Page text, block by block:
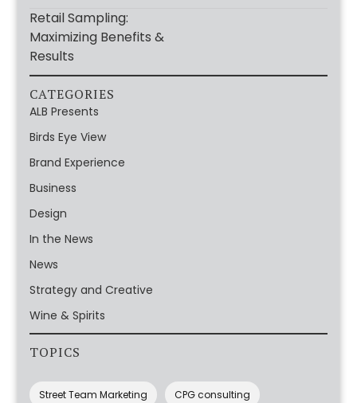
Retail Sampling:
Maximizing Benefits &
Results
CATEGORIES
ALB Presents
Birds Eye View
Brand Experience
Business
Design
In the News
News
Strategy and Creative
Wine & Spirits
TOPICS
Street Team Marketing CPG consulting